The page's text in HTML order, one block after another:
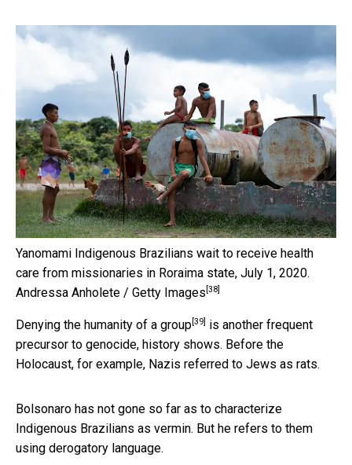
Yanomami Indigenous Brazilians wait to receive health
care from missionaries in Roraima state, July 1, 2020.
Andressa Anholete / Getty Images [38]
Denying the humanity of a group [39]
is another frequent
precursor to genocide, history shows. Before the
Holocaust, for example, Nazis referred to Jews as rats.
Bolsonaro has not gone so far as to characterize
Indigenous Brazilians as vermin. But he refers to them
using derogatory language.